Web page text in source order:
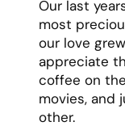
pick up right
me that true
of time
quality of
together.
Our